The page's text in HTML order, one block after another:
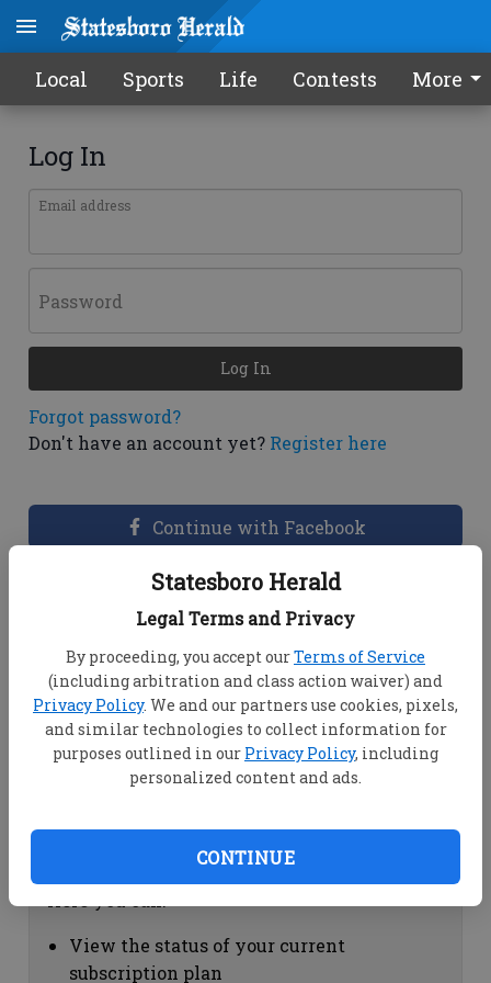
Statesboro Herald
Legal Terms and Privacy
By proceeding, you accept ourTerms of Service
(including arbitration and class action waiver) and
Privacy Policy. We and our partners use cookies, pixels,
and similar technologies to collect information for
purposes outlined in our Privacy Policy, including
personalized content and ads.
CONTINUE
Local Sports Life Contests More
Log In
Email address
Password
Forgot password?
Don't have an account yet? Register here
Log In
Continue with Facebook
Dashboard Help
View your email associated with the
account
Change your password by clicking on
"Change password"
view your order history by clicking on
Subscription Help
View the status of your current
subscription plan